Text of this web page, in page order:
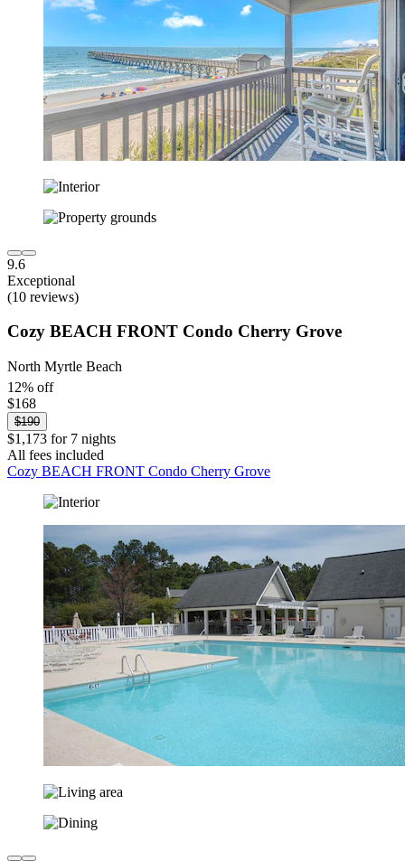
9.6
Exceptional
(10 reviews)
Cozy BEACH FRONT Condo Cherry Grove
North Myrtle Beach
12% off
$168
$190
$1,173 for 7 nights
All fees included
Cozy BEACH FRONT Condo Cherry Grove